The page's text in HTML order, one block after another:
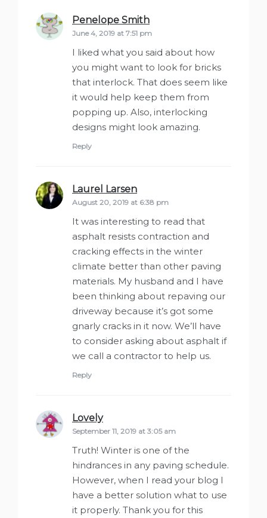
Penelope Smith
June 4, 2019 at 7:51 pm
I liked what you said about how
you might want to look for bricks
that interlock. That does seem like
it would help keep them from
popping up. Also, interlocking
designs might look amazing.
Reply
Laurel Larsen
August 20, 2019 at 6:38 pm
It was interesting to read that
asphalt resists contraction and
cracking effects in the winter
climate better than other paving
materials. My husband and I have
been thinking about repaving our
driveway because it’s got some
gnarly cracks in it now. We’ll have
to consider asking about asphalt if
we call a contractor to help us.
Reply
Lovelysays:
September 11, 2019 at 3:05 am
Truth! Winter is one of the
hindrances in any paving schedule.
However, when I read your blog I
have a better solution what to use
it properly. Thank you for this